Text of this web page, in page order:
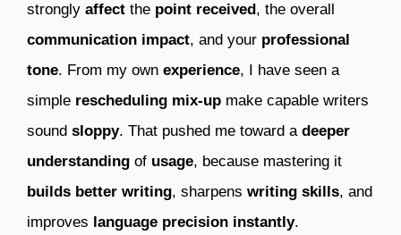
strongly affect the point received , the overall
communication impact, and your professional
tone. From my own experience, I have seen a
simple rescheduling mix-up make capable writers
sound sloppy. That pushed me toward a deeper
understanding of usage, because mastering it
builds better writing, sharpens writing skills, and
improves language precision instantly.